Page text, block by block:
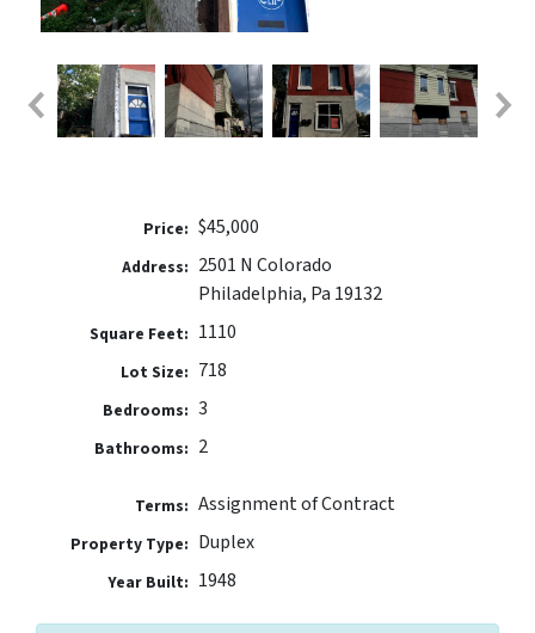
Price: $45,000
Address: 2501 N Colorado
Philadelphia, Pa 19132
Square Feet: 1110
Lot Size: 718
Bedrooms: 3
Bathrooms: 2
Terms: Assignment of Contract
Property Type: Duplex
Year Built: 1948